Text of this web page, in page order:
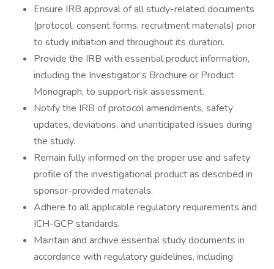
Ensure IRB approval of all study-related documents
(protocol, consent forms, recruitment materials) prior
to study initiation and throughout its duration.
Provide the IRB with essential product information,
including the Investigator’s Brochure or Product
Monograph, to support risk assessment.
Notify the IRB of protocol amendments, safety
updates, deviations, and unanticipated issues during
the study.
Remain fully informed on the proper use and safety
profile of the investigational product as described in
sponsor-provided materials.
Adhere to all applicable regulatory requirements and
ICH-GCP standards.
Maintain and archive essential study documents in
accordance with regulatory guidelines, including